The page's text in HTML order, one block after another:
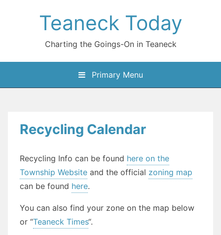
Teaneck Today
Charting the Goings-On in Teaneck
Primary Menu
Recycling Calendar
Recycling Info can be found here on the
Township Website and the official zoning map
can be found here.
You can also find your zone on the map below
or “Teaneck Times“.